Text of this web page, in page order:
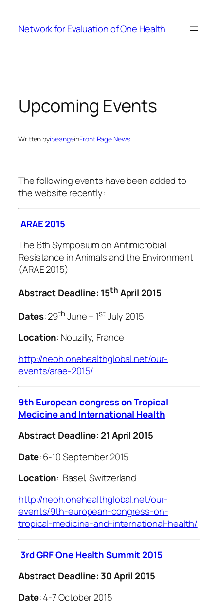
content
Network for Evaluation of One Health
Upcoming Events
Written byibeangeinFront Page News
The following events have been added to
the website recently:
ARAE 2015
The 6th Symposium on Antimicrobial
Resistance in Animals and the Environment
(ARAE 2015)
Abstract Deadline: 15th April 2015
Dates: 29th June – 1stJuly 2015
Location: Nouzilly, France
http://neoh.onehealthglobal.net/our-
events/arae-2015/
9th European congress on Tropical
Medicine and International Health
Abstract Deadline: 21 April 2015
Date: 6-10 September 2015
Location: Basel, Switzerland
http://neoh.onehealthglobal.net/our-
events/9th-european-congress-on-
tropical-medicine-and-international-health/
3rd GRF One Health Summit 2015
Abstract Deadline: 30 April 2015
Date: 4-7 October 2015